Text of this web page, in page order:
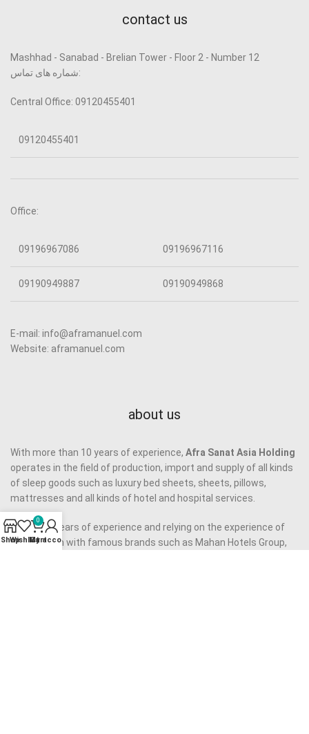
contact us
Mashhad - Sanabad - Brelian Tower - Floor 2 - Number 12
شماره های تماس:
Central Office: 09120455401
09120455401
Office:
09196967086 09196967116
09190949887 09190949868
E-mail: info@aframanuel.com
Website: aframanuel.com
about us
With more than 10 years of experience, Afra Sanat Asia Holding
operates in the field of production, import and supply of all kinds
of sleep goods such as luxury bed sheets, sheets, pillows,
mattresses and all kinds of hotel and hospital services.
Now, with years of experience and relying on the experience of
cooperation with famous brands such as Mahan Hotels Group,
ShopWishlist
0
Cart
My account